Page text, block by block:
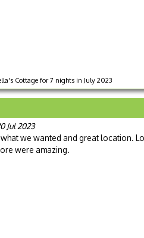
Cottage for 7 nights in July 2023
Jul 2023
we wanted and great location.
were amazing.